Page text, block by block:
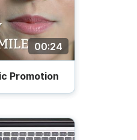
00:24
Promotion